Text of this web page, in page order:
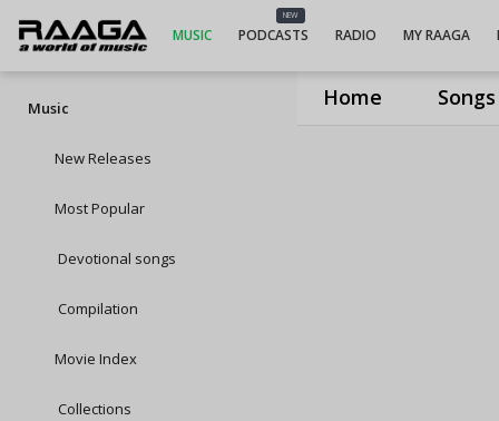
Home Songs
MUSIC
NEW
PODCASTS RADIO MY RAAGA
Music
New Releases
Most Popular
Devotional songs
Compilation
Movie Index
Collections